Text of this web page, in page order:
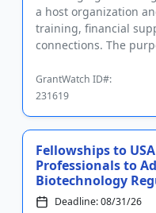
a host organization
training, financial
connections. The
GrantWatch ID#:
231619
Fellowships to
Professionals to
Biotechnology
Deadline: 08/31/26